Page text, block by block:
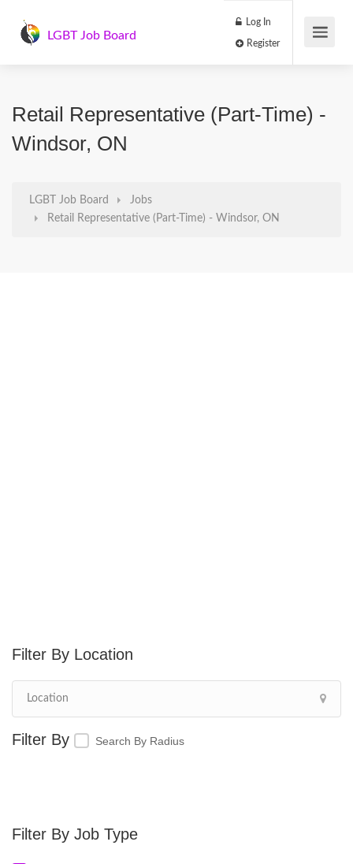
LGBT Job Board
Log In
Retail Representative (Part-Time) -
Windsor, ON
LGBT Job Board
Jobs
Retail Representative (Part-Time) - Windsor, ON
Location
Search By Radius
Job Type